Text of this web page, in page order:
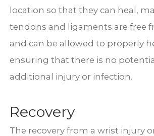
location so that they can heal,
tendons and ligaments are free
and can be allowed to properly
ensuring that there is no
additional injury or infection.
Recovery
The recovery from a wrist injury